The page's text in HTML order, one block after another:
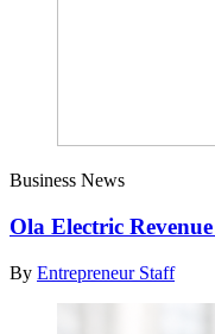
Business News
Ola Electric
By Entrepreneur Staff